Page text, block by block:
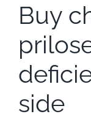
Buy
side